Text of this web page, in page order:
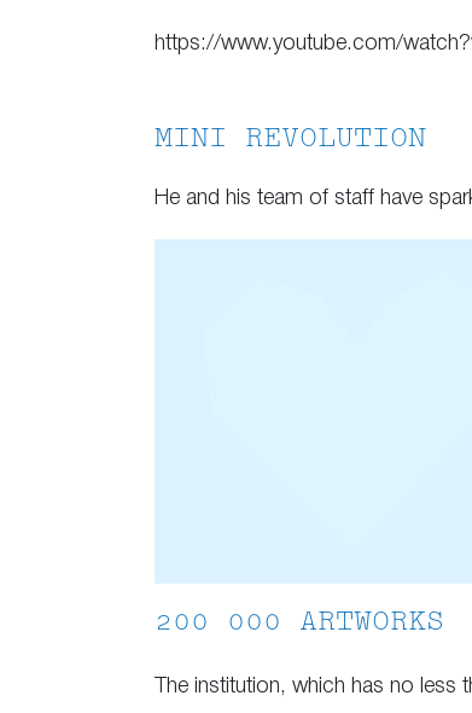
https://www.youtube.com/
MINI REVOLUTION
He and his team of staff have
200 000 ARTWORKS
The institution, which has no